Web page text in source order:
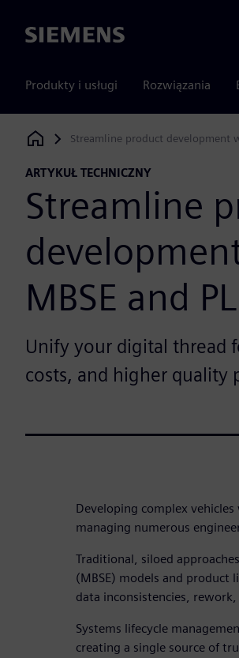
Siemens
Produkty i usługi Rozwiązania
Siemens Digital Industries Software
Streamline product development
ARTYKUŁ TECHNICZNY
Streamline
MBSE and
Unify your digital thread
costs, and higher quality
Developing complex
managing numerous
Traditional, siloed
(MBSE) models and product
data inconsistencies,
Systems lifecycle
creating a single source of